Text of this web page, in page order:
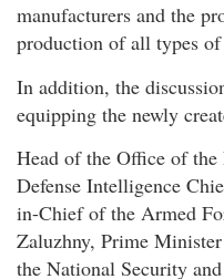
manufacturers and the
production of all types
In addition, the
equipping the newly
Head of the Office of
Defense Intelligence
in-Chief of the Armed
Zaluzhny, Prime
the National Security